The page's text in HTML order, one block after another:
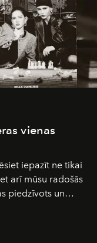
vienas
iepazīt ne tikai
arī mūsu radošās
piedzīvots un
kas bija kopā